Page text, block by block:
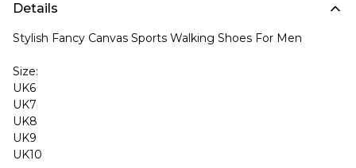
Details
Stylish Fancy Canvas Sports Walking Shoes For Men
Size:
UK6
UK7
UK8
UK9
UK10